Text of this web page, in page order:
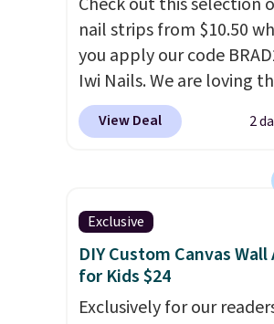
usually buy two, get one
making this an especially
good time to stock up on
skincare and
makeup.Shipping is free
nail strips from $10.50
you apply our code
Iwi Nails. We are loving
Lokelani Gel Nail Strips in
color Pink drops from
the code. Add the free
Gel Lamp to your cart,
apply the code at
receive both the discount
the free lamp. Shipping is
free with the code.
View Deal 2
Exclusive
DIY Custom Canvas Wall
for Kids $24
Exclusively for our